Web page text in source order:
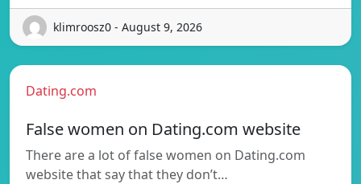
klimroosz0 - August 9, 2026
Dating.com
False women on Dating.com website
There are a lot of false women on Dating.com
website that say that they don’t…